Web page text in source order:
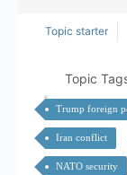
Topic starter
Topic
Trump foreign
Iran conflict
NATO security